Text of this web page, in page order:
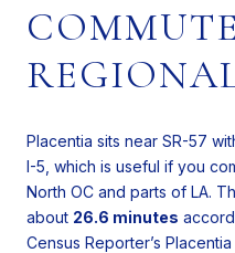
Placentia sits near SR-57
I-5, which is useful if you
North OC and parts of LA.
about 26.6 minutes
Census Reporter’s